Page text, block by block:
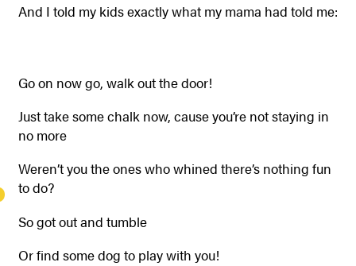
And I told my kids exactly what my mama had told me:
Go on now go, walk out the door!
Just take some chalk now, cause you’re not staying in
no more
Weren’t you the ones who whined there’s nothing fun
to do?
So got out and tumble
Or find some dog to play with you!